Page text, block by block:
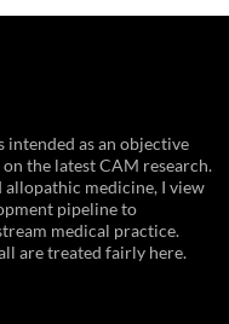
intended as an objective
the latest CAM research.
allopathic medicine, I view
pipeline to
medical practice.
are treated fairly here.